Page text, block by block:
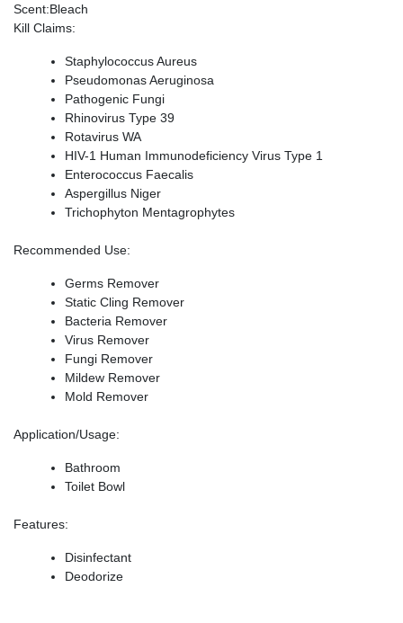
Scent:Bleach
Kill Claims:
Staphylococcus Aureus
Pseudomonas Aeruginosa
Pathogenic Fungi
Rhinovirus Type 39
Rotavirus WA
HIV-1 Human Immunodeficiency Virus Type 1
Enterococcus Faecalis
Aspergillus Niger
Trichophyton Mentagrophytes
Recommended Use:
Germs Remover
Static Cling Remover
Bacteria Remover
Virus Remover
Fungi Remover
Mildew Remover
Mold Remover
Application/Usage:
Bathroom
Toilet Bowl
Features:
Disinfectant
Deodorize